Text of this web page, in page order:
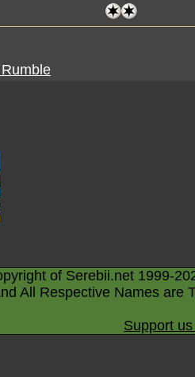
of Serebii.net 1999-
All Respective Names are
Support